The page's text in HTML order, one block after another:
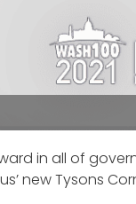
in all of
new Tysons